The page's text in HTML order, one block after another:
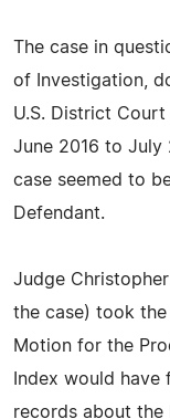
The case in
of Investigation,
U.S. District
June 2016 to July
case seemed to
Defendant.
Judge
the case) took
Motion for the
Index would
records about the